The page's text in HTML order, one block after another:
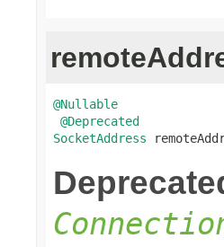
@Nullable
@Deprecated
SocketAddress